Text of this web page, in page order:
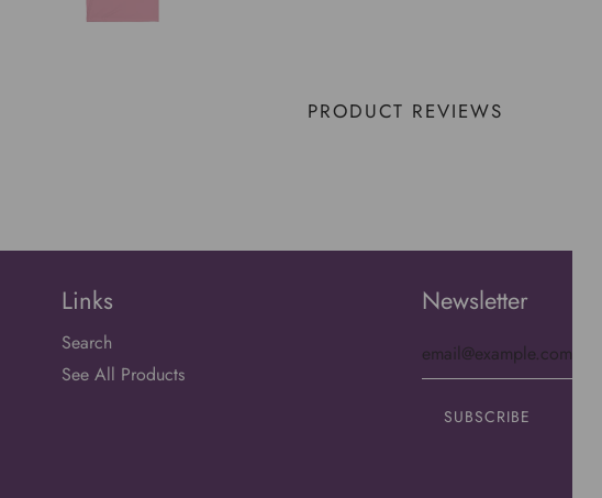
PRODUCT REVIEWS
Links
Search
See All Products
Newsletter